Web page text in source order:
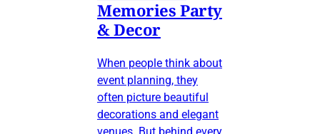
Memories Party
& Decor
When people think about
event planning, they
often picture beautiful
decorations and elegant